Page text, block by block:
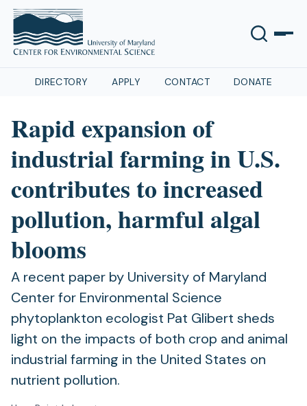
DIRECTORY APPLY CONTACT DONATE
Rapid expansion of
industrial farming in U.S.
contributes to increased
pollution, harmful algal
blooms
A recent paper by University of Maryland
Center for Environmental Science
phytoplankton ecologist Pat Glibert sheds
light on the impacts of both crop and animal
industrial farming in the United States on
nutrient pollution.